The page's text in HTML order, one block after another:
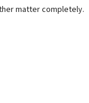
matter completely.